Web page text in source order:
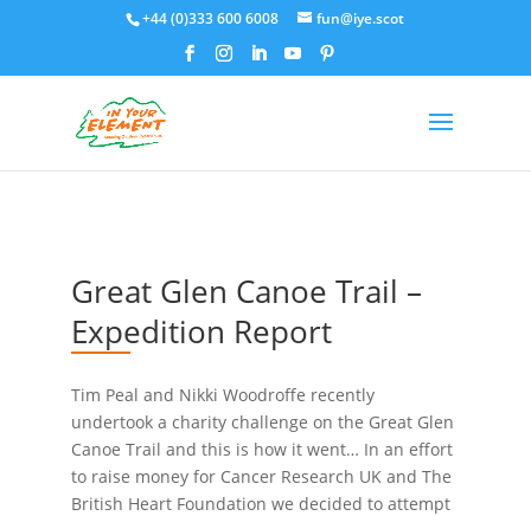
+44 (0)333 600 6008 fun@iye.scot
Great Glen Canoe Trail –
Expedition Report
Tim Peal and Nikki Woodroffe recently
undertook a charity challenge on the Great Glen
Canoe Trail and this is how it went… In an effort
to raise money for Cancer Research UK and The
British Heart Foundation we decided to attempt